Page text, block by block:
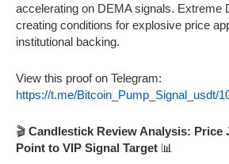
accelerating on DEMA signals. Extreme
creating conditions for explosive price
institutional backing.
View this proof on Telegram:
https://t.me/Bitcoin_Pump_Signal_usdt/
🎬 Candlestick Review Analysis: Price
Point to VIP Signal Target 📊